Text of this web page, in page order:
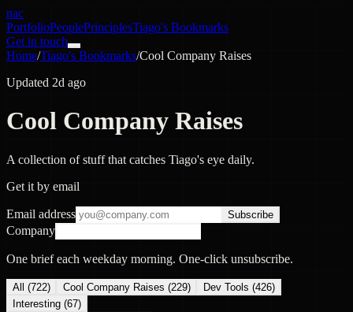
nac
PortfolioPeoplePrinciplesTiago's Bookmarks
Get in touch
Home/Tiago's Bookmarks/Cool Company Raises
Updated 2d ago
Cool Company Raises
A collection of stuff that catches Tiago's eye daily.
Get it by email
Email address Subscribe
Company
One brief each weekday morning. One-click unsubscribe.
All (722) Cool Company Raises (229) Dev Tools (426)
Interesting (67)